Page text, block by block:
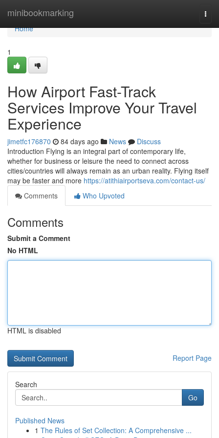
minibookmarking
Home
Home
1
How Airport Fast-Track
Services Improve Your Travel
Experience
jimetfc176870 84 days ago News
Discuss
Introduction Flying is an integral part of contemporary life,
whether for business or leisure the need to connect across
cities/countries will always remain as an urban reality. Flying itself
may be faster and more https://atithiairportseva.com/contact-us/
Comments
Who Upvoted
Comments
Submit a Comment
No HTML
HTML is disabled
Report Page
Search
Go
Published News
1 The Rules of Set Collection: A Comprehensive ...